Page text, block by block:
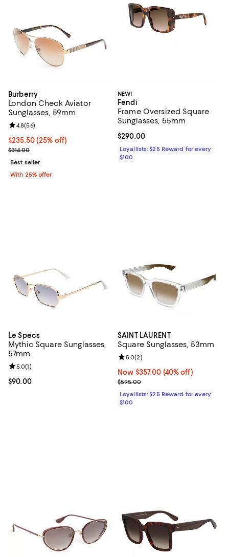
Burberry
London Check Aviator
Sunglasses, 59mm
Current price $235.50; 25% off; undefined;
$235.50(25% off)
; Previous price $314.00;
$314.00
Review rating: 4.8 out of 5; 56 reviews;
4.8(56)
Best seller
With 25% offer
NEW!
Fendi
Frame Oversized Square
Sunglasses, 55mm
Current price $290.00; ;
$290.00
Loyallists: $25 Reward for every
$100
Le Specs
Mythic Square Sunglasses,
57mm
Current price $90.00; ;
$90.00
Review rating: 5.0 out of 5; 1 reviews;
5.0(1)
SAINT LAURENT
Square Sunglasses, 53mm
Now $357.00; 40% off;
Now $357.00 (40% off)
Previous price $595.00
$595.00
Review rating: 5.0 out of 5; 2
5.0(2)
Loyallists: $25 Reward for every
$100